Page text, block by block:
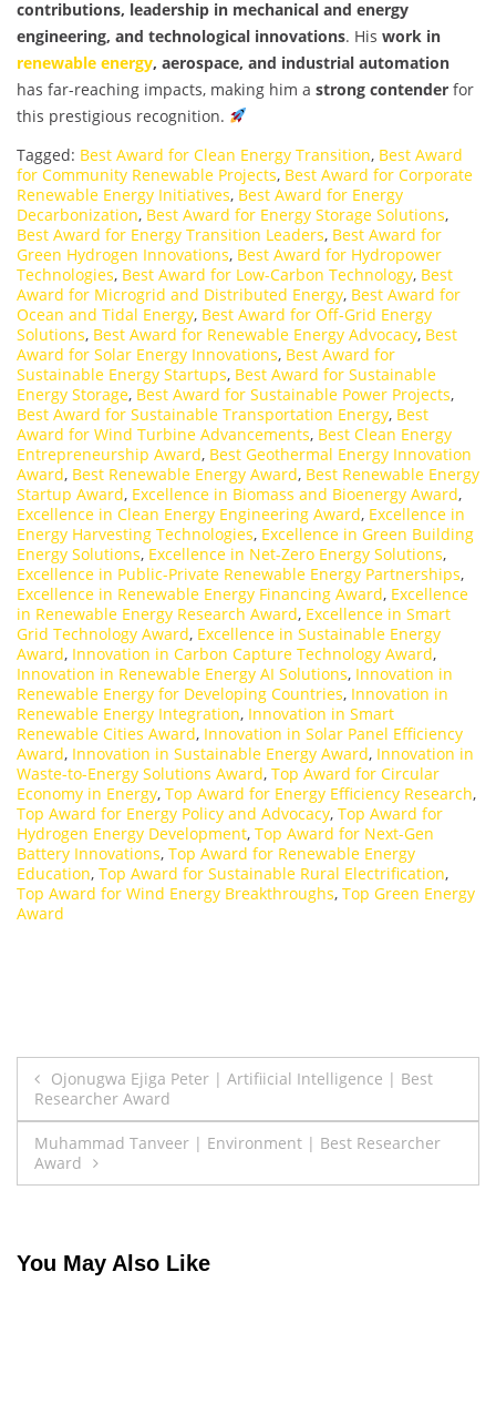
contributions, leadership in mechanical and energy
engineering, and technological innovations. His work in
renewable energy, aerospace, and industrial automation
has far-reaching impacts, making him a strong contender for
this prestigious recognition.
Tagged: Best Award for Clean Energy Transition, Best Award
for Community Renewable Projects, Best Award for Corporate
Renewable Energy Initiatives, Best Award for Energy
Decarbonization, Best Award for Energy Storage Solutions,
Best Award for Energy Transition Leaders, Best Award for
Green Hydrogen Innovations, Best Award for Hydropower
Technologies, Best Award for Low-Carbon Technology, Best
Award for Microgrid and Distributed Energy, Best Award for
Ocean and Tidal Energy, Best Award for Off-Grid Energy
Solutions, Best Award for Renewable Energy Advocacy, Best
Award for Solar Energy Innovations, Best Award for
Sustainable Energy Startups, Best Award for Sustainable
Energy Storage, Best Award for Sustainable Power Projects,
Best Award for Sustainable Transportation Energy, Best
Award for Wind Turbine Advancements, Best Clean Energy
Entrepreneurship Award, Best Geothermal Energy Innovation
Award, Best Renewable Energy Award, Best Renewable Energy
Startup Award, Excellence in Biomass and Bioenergy Award,
Excellence in Clean Energy Engineering Award, Excellence in
Energy Harvesting Technologies, Excellence in Green Building
Energy Solutions, Excellence in Net-Zero Energy Solutions,
Excellence in Public-Private Renewable Energy Partnerships,
Excellence in Renewable Energy Financing Award, Excellence
in Renewable Energy Research Award, Excellence in Smart
Grid Technology Award, Excellence in Sustainable Energy
Award, Innovation in Carbon Capture Technology Award,
Innovation in Renewable Energy AI Solutions, Innovation in
Renewable Energy for Developing Countries, Innovation in
Renewable Energy Integration, Innovation in Smart
Renewable Cities Award, Innovation in Solar Panel Efficiency
Award, Innovation in Sustainable Energy Award, Innovation in
Waste-to-Energy Solutions Award, Top Award for Circular
Economy in Energy, Top Award for Energy Efficiency Research,
Top Award for Energy Policy and Advocacy, Top Award for
Hydrogen Energy Development, Top Award for Next-Gen
Battery Innovations, Top Award for Renewable Energy
Education, Top Award for Sustainable Rural Electrification,
Top Award for Wind Energy Breakthroughs, Top Green Energy
Award
Post
navigation
Ojonugwa Ejiga Peter | Artifiicial Intelligence | Best
Researcher Award
Muhammad Tanveer | Environment | Best Researcher
Award
You May Also Like